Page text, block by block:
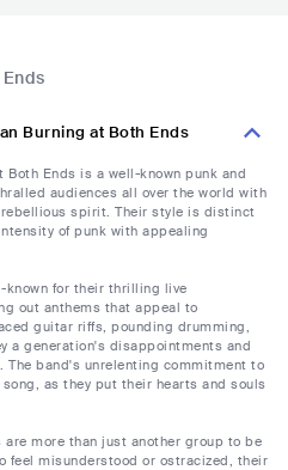
Burning at Both Ends
Ends is a well-known punk and
audiences all over the world with
spirit. Their style is distinct
of punk with appealing
known for their thrilling live
out anthems that appeal to
guitar riffs, pounding drumming,
a generation's disappointments and
The band's unrelenting commitment to
as they put their hearts and souls
are more than just another group to be
feel misunderstood or ostracized, their